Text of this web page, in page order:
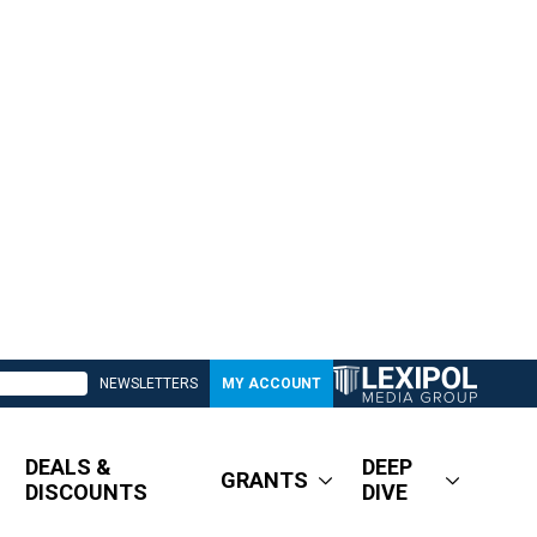
NEWSLETTERS MY ACCOUNT
DEALS &
DISCOUNTS
GRANTS
DEEP
DIVE